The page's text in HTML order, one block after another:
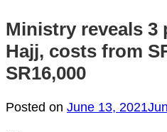
Ministry reveals 3
Hajj, costs from
SR16,000
Posted on June 13, 2021